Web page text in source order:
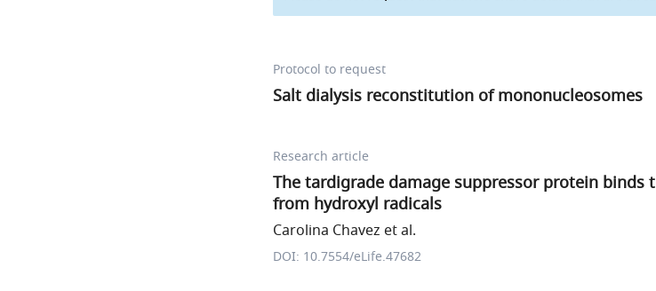
Protocol to request
Salt dialysis reconstitution of mononucleosomes
Research article
The tardigrade damage suppressor protein binds
from hydroxyl radicals
Carolina Chavez et al.
DOI: 10.7554/eLife.47682